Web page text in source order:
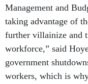
Management and
taking advantage of
further villainize and
workforce,” said
government
workers, which is